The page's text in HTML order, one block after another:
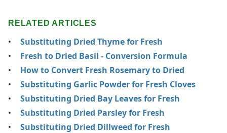
RELATED ARTICLES
Substituting Dried Thyme for Fresh
Fresh to Dried Basil - Conversion Formula
How to Convert Fresh Rosemary to Dried
Substituting Garlic Powder for Fresh Cloves
Substituting Dried Bay Leaves for Fresh
Substituting Dried Parsley for Fresh
Substituting Dried Dillweed for Fresh